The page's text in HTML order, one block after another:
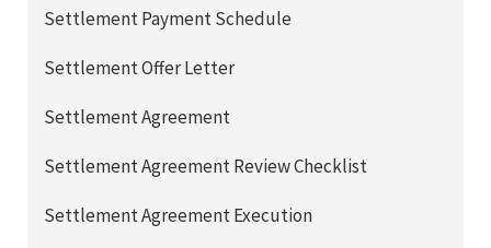
Settlement Payment Schedule
Settlement Offer Letter
Settlement Agreement
Settlement Agreement Review Checklist
Settlement Agreement Execution